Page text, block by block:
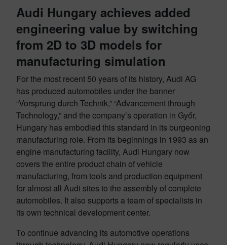
Audi Hungary achieves added
engineering value by switching
from 2D to 3D models for
manufacturing simulation
For the most recent 50 years of its history, Audi AG
has produced automobiles under the banner
“Vorsprung durch Technik,” “Advancement through
Technology,” and the company’s operation in Győr,
Hungary has embodied this standard in its burgeoning
manufacturing role. From its beginnings in 1993 as an
engine manufacturing facility, Audi Hungary now
covers the entire product chain of vehicle
manufacturing, from tools and production equipment
for almost all Audi sites to the assembly of complete
automobiles. It also supports a team of specialists in
its own technical development center.
To continue advancing its automotive operations